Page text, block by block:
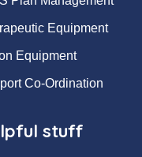
Equipment
Equipment
Co-Ordination
stuff